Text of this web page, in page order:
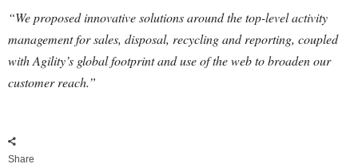
“We proposed innovative solutions around the top-level activity
management for sales, disposal, recycling and reporting, coupled
with Agility’s global footprint and use of the web to broaden our
customer reach.”
Share